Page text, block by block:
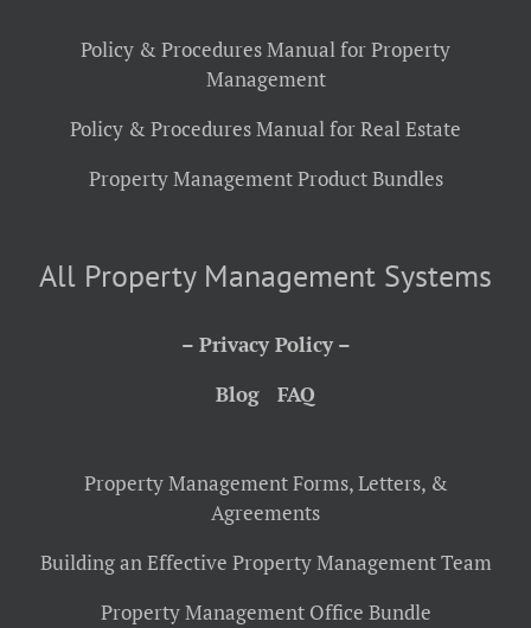
Policy & Procedures Manual for Property
Management
Policy & Procedures Manual for Real Estate
Property Management Product Bundles
All Property Management Systems
– Privacy Policy –
Blog
FAQ
Property Management Forms, Letters, &
Agreements
Building an Effective Property Management Team
Property Management Office Bundle